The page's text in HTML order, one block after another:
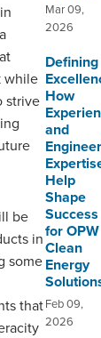
while
strive
be
in
some
that
Mar 09,
2026
Defining
How
and
Help
Shape
Success
for OPW
Clean
Energy
Feb 09,
2026